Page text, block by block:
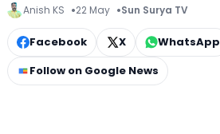
Anish KS 22 May Sun Surya TV
Facebook X
WhatsApp
Follow on Google News